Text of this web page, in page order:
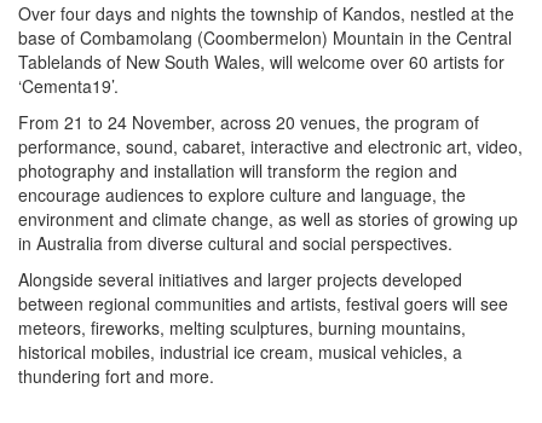
Over four days and nights the township of Kandos, nestled at the
base of Combamolang (Coombermelon) Mountain in the Central
Tablelands of New South Wales, will welcome over 60 artists for
‘Cementa19’.
From 21 to 24 November, across 20 venues, the program of
performance, sound, cabaret, interactive and electronic art, video,
photography and installation will transform the region and
encourage audiences to explore culture and language, the
environment and climate change, as well as stories of growing up
in Australia from diverse cultural and social perspectives.
Alongside several initiatives and larger projects developed
between regional communities and artists, festival goers will see
meteors, fireworks, melting sculptures, burning mountains,
historical mobiles, industrial ice cream, musical vehicles, a
thundering fort and more.